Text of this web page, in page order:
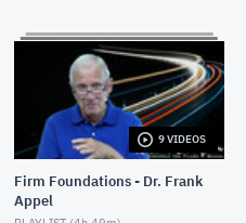
9 VIDEOS
Firm Foundations - Dr. Frank
Appel